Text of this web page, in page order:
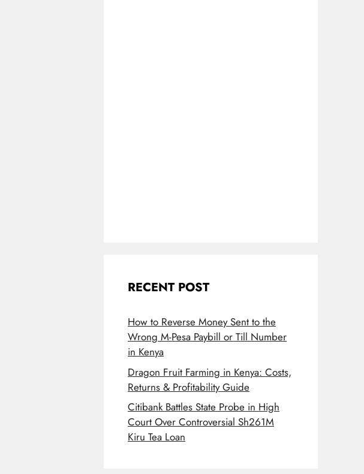
RECENT POST
How to Reverse Money Sent to the
Wrong M-Pesa Paybill or Till Number
in Kenya
Dragon Fruit Farming in Kenya: Costs,
Returns & Profitability Guide
Citibank Battles State Probe in High
Court Over Controversial Sh261M
Kiru Tea Loan